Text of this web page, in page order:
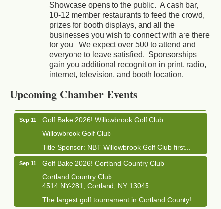
Showcase opens to the public. A cash bar,
10-12 member restaurants to feed the crowd,
prizes for booth displays, and all the
businesses you wish to connect with are there
for you. We expect over 500 to attend and
everyone to leave satisfied. Sponsorships
gain you additional recognition in print, radio,
internet, television, and booth location.
Upcoming Chamber Events
Business After Hours - Cortland Hearing Aids
1033 NY-13 Cortland, NY 13045
Sep 11
Golf Bake 2026! Willowbrook Golf Club
Willowbrook Golf Club
Title Sponsor: NBT Willowbrook Golf Club first...
Sep 11
Golf Bake 2026! Cortland Country Club
Cortland Country Club
4514 NY-281, Cortland, NY 13045
The largest golf tournament in Cortland County!